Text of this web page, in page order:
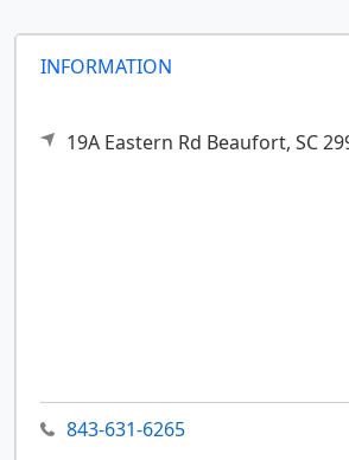
INFORMATION
19A Eastern Rd Beaufort, SC
843-631-6265